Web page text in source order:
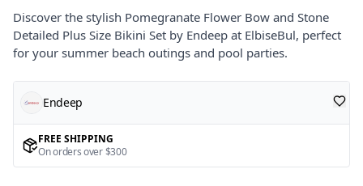
Discover the stylish Pomegranate Flower Bow and Stone
Detailed Plus Size Bikini Set by Endeep at ElbiseBul, perfect
for your summer beach outings and pool parties.
Endeep
FREE SHIPPING
On orders over $300